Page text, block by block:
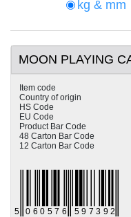
kg & mm
MOON PLAYING
Item code
Country of origin
HS Code
EU Code
Product Bar Code
48 Carton Bar Code
12 Carton Bar Code